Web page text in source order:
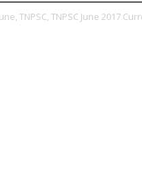
TNPSC, TNPSC June 2017